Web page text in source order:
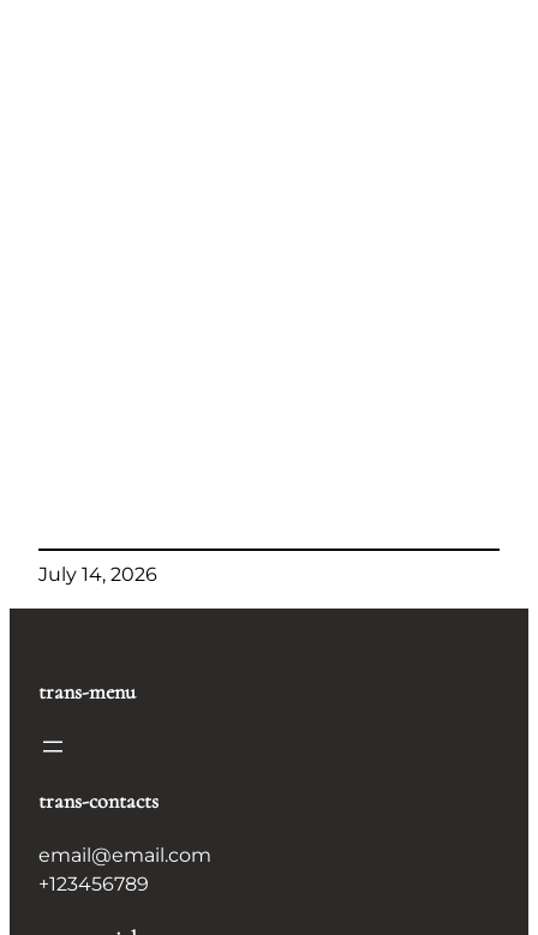
July 14, 2026
trans-menu
trans-contacts
email@email.com
+123456789